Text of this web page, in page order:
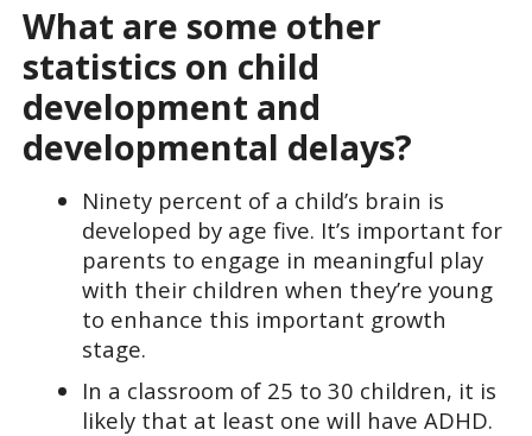
What are some other
statistics on child
development and
developmental delays?
Ninety percent of a child’s brain is
developed by age five. It’s important for
parents to engage in meaningful play
with their children when they’re young
to enhance this important growth
stage.
In a classroom of 25 to 30 children, it is
likely that at least one will have ADHD.